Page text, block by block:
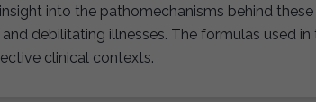
into the pathomechanisms behind
debilitating illnesses. The formulas used in
clinical contexts.